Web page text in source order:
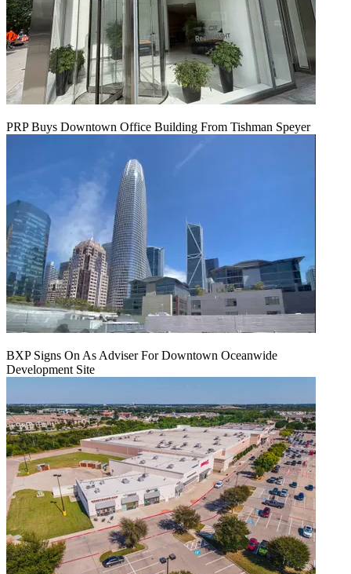
PRP Buys Downtown Office Building From Tishman Speyer
BXP Signs On As Adviser For Downtown Oceanwide
Development Site